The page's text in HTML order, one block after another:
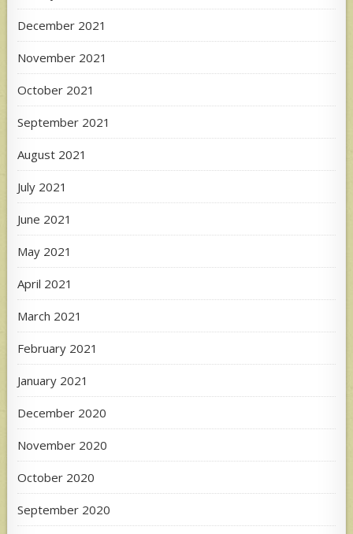
December 2021
November 2021
October 2021
September 2021
August 2021
July 2021
June 2021
May 2021
April 2021
March 2021
February 2021
January 2021
December 2020
November 2020
October 2020
September 2020